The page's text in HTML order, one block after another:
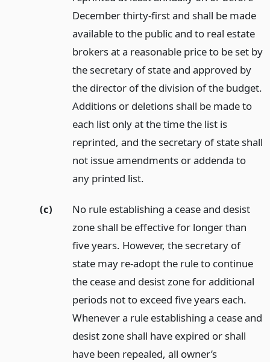
December thirty-first and shall be made
available to the public and to real estate
brokers at a reasonable price to be set by
the secretary of state and approved by
the director of the division of the budget.
Additions or deletions shall be made to
each list only at the time the list is
reprinted, and the secretary of state shall
not issue amendments or addenda to
any printed list.
(c)
No rule establishing a cease and desist
zone shall be effective for longer than
five years. However, the secretary of
state may re-adopt the rule to continue
the cease and desist zone for additional
periods not to exceed five years each.
Whenever a rule establishing a cease and
desist zone shall have expired or shall
have been repealed, all owner’s